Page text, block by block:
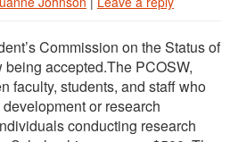
Commission on the Status of
accepted.The PCOSW,
faculty, students, and staff who
or research
conducting research